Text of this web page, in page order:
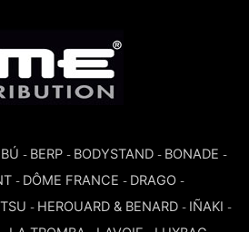
- BERP - BODYSTAND - BONADE -
- DÔME FRANCE - DRAGO -
- HEROUARD & BENARD - IÑAKI -